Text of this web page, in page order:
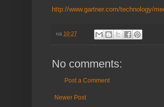
http://www.gartner.com/technology/
на 10:27
No comments:
Post a Comment
Newer Post